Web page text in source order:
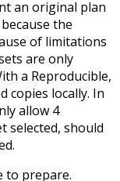
an original plan
the
of limitations
are only
a Reproducible,
copies locally. In
allow 4
selected, should
to prepare.